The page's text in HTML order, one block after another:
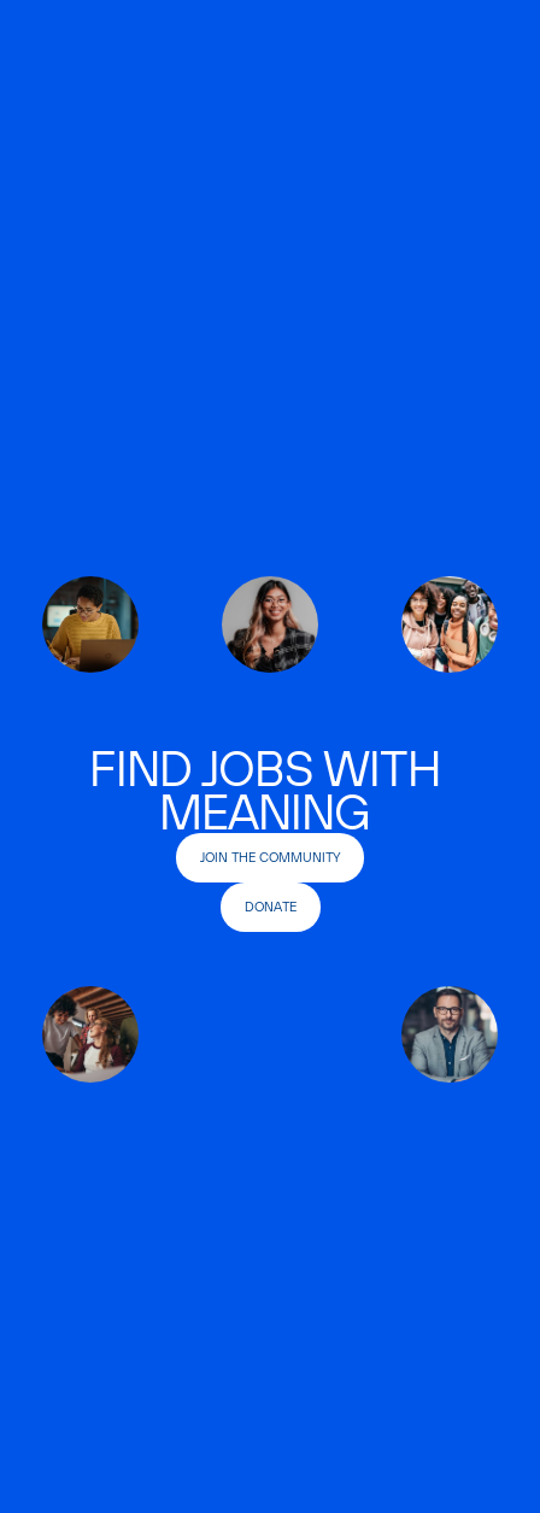
FIND JOBS WITH
MEANING
JOIN THE COMMUNITY
DONATE